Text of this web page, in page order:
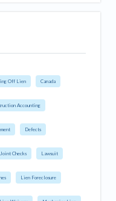
Off Lien Canada
Accounting
Defects
Joint Checks Lawsuit
Lien Foreclosure